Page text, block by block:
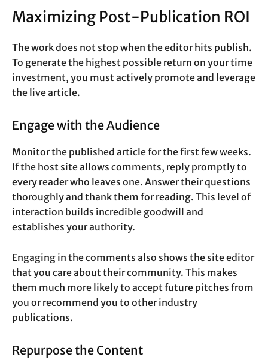
Maximizing Post-Publication ROI
The work does not stop when the editor hits publish.
To generate the highest possible return on your time
investment, you must actively promote and leverage
the live article.
Engage with the Audience
Monitor the published article for the first few weeks.
If the host site allows comments, reply promptly to
every reader who leaves one. Answer their questions
thoroughly and thank them for reading. This level of
interaction builds incredible goodwill and
establishes your authority.
Engaging in the comments also shows the site editor
that you care about their community. This makes
them much more likely to accept future pitches from
you or recommend you to other industry
publications.
Repurpose the Content